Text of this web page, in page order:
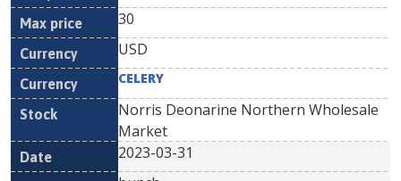
30
USD
CELERY
Norris Deonarine Northern Wholesale
Market
2023-03-31